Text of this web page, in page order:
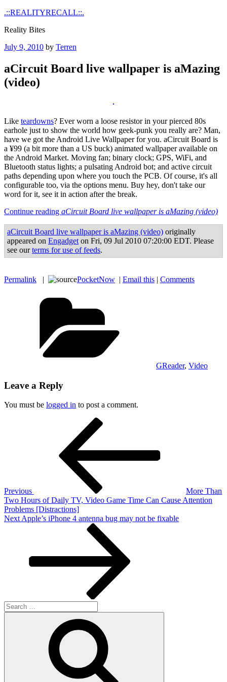
Skip
content
.::REALITYRECALL::.
Reality Bites
Posted
July 9, 2010 by Terren
aCircuit Board live wallpaper is aMazing
(video)
Like teardowns? Ever worn a loose resistor in your pierced 80s
earhole just to show the world how geek-punk you really are? Man,
have we got the Android Live Wallpaper for you. aCircuit Board is
a ¥99 (a bit more than a US buck) animated wallpaper available on
the Android Market. Moving fan; binary clock; GPS, WiFi, and
Bluetooth status lights; a pulsating Android bot; and active circuit
paths depending upon where you touch the PCB. Of course, it's all
configurable too, via the options menu. Buy hey, don't take our
word for it, see it in action after the break.
Continue reading aCircuit Board live wallpaper is aMazing (video)
aCircuit Board live wallpaper is aMazing (video) originally
appeared on Engadget on Fri, 09 Jul 2010 07:20:00 EDT. Please
see ourterms for use of feeds.
Permalink | PocketNow | Email this | Comments
GReader, Video
Leave a Reply
You must be logged in to post a comment.
Previous
More Than
Two Hours of Daily TV, Video Game Time Can Cause Attention
Problems [Distractions]
Next
Next Apple’s iPhone 4 antenna bug may not be fixable
Search
for: